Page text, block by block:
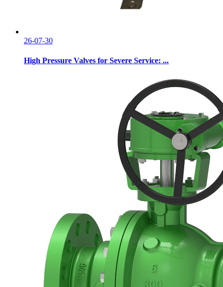
26-07-30
High Pressure Valves for Severe Service: ...